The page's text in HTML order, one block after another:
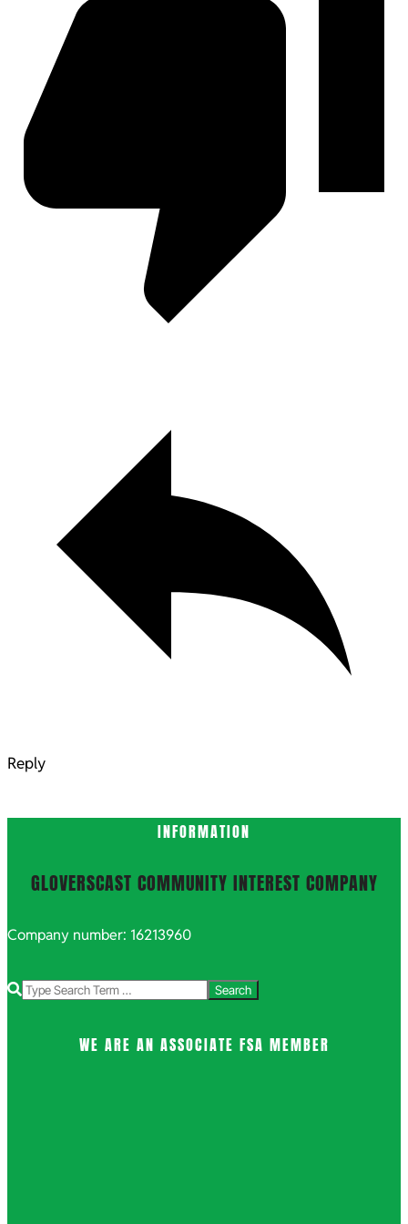
Reply
INFORMATION
GLOVERSCAST COMMUNITY INTEREST COMPANY
Company number: 16213960
Search
WE ARE AN ASSOCIATE FSA MEMBER